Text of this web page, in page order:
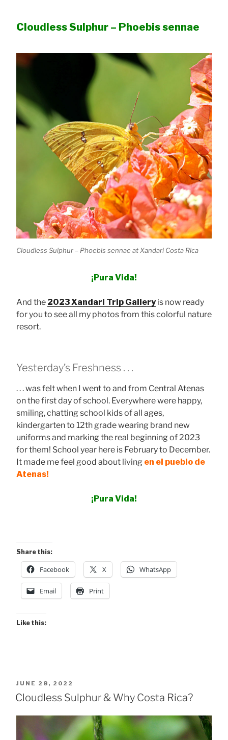
Cloudless Sulphur – Phoebis sennae
Cloudless Sulphur – Phoebis sennae at Xandari Costa Rica
¡Pura Vida!
And the 2023 Xandari Trip Galleryis now ready
for you to see all my photos from this colorful nature
resort.
Yesterday’s Freshness . . .
. . . was felt when I went to and from Central Atenas
on the first day of school. Everywhere were happy,
smiling, chatting school kids of all ages,
kindergarten to 12th grade wearing brand new
uniforms and marking the real beginning of 2023
for them! School year here is February to December.
It made me feel good about living en el pueblo de
Atenas!
¡Pura Vida!
Share this:
Facebook X WhatsApp
Email Print
Like this:
POSTED
ON
JUNE 28, 2022
Cloudless Sulphur & Why Costa Rica?